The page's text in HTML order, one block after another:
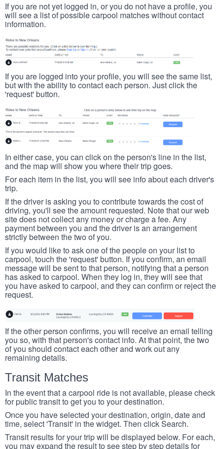
If you are not yet logged in, or you do not have a profile, you
will see a list of possible carpool matches without contact
information.
If you are logged into your profile, you will see the same list,
but with the ability to contact each person. Just click the
'request' button.
In either case, you can click on the person's line in the list,
and the map will show you where their trip goes.
For each item in the list, you will see info about each driver's
trip.
If the driver is asking you to contribute towards the cost of
driving, you'll see the amount requested. Note that our web
site does not collect any money or charge a fee. Any
payment between you and the driver is an arrangement
strictly between the two of you.
If you would like to ask one of the people on your list to
carpool, touch the 'request' button. If you confirm, an email
message will be sent to that person, notifying that a person
has asked to carpool. When they log in, they will see that
you have asked to carpool, and they can confirm or reject the
request.
If the other person confirms, you will receive an email telling
you so, with that person's contact info. At that point, the two
of you should contact each other and work out any
remaining details.
Transit Matches
In the event that a carpool ride is not available, please check
for public transit to get you to your destination.
Once you have selected your destination, origin, date and
time, select 'Transit' in the widget. Then click Search.
Transit results for your trip will be displayed below. For each,
you may expand the result to see step by step details for